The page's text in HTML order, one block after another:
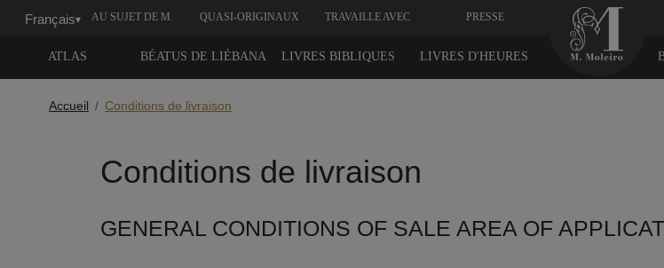
Français▾ AU SUJET DE M. QUASI-ORIGINAUX TRAVAILLE AVEC PRESSE
ATLAS BÉATUS DE LIÉBANA LIVRES BIBLIQUES LIVRES D'HEURES
Accueil Conditions de livraison
Conditions de livraison
GENERAL CONDITIONS OF SALE AREA OF